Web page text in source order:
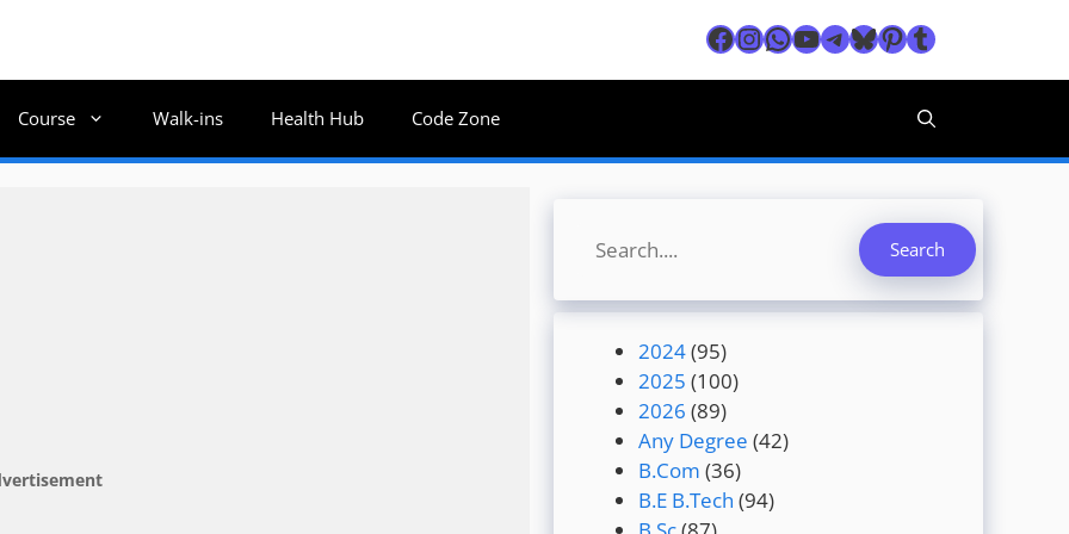
Facebook
Instagram
WhatsApp
YouTube
Telegram
Bluesky
Pinterest
Tumblr
Course Walk-ins Health Hub Code Zone
Search Search
2024(95)
2025 (100)
2026 (89)
Any Degree (42)
B.Com (36)
B.E B.Tech (94)